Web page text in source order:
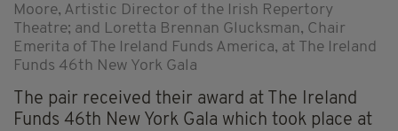
Moore, Artistic Director of the Irish Repertory
Theatre; and Loretta Brennan Glucksman, Chair
Emerita of The Ireland Funds America, at The Ireland
Funds 46th New York Gala
The pair received their award at The Ireland
Funds 46th New York Gala which took place at